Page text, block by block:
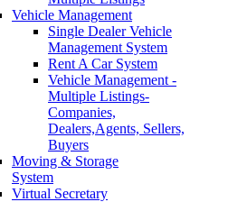
Vehicle Management
Single Dealer Vehicle
Management System
Rent A Car System
Vehicle Management -
Multiple Listings-
Companies,
Dealers,Agents, Sellers,
Buyers
Moving & Storage
System
Virtual Secretary